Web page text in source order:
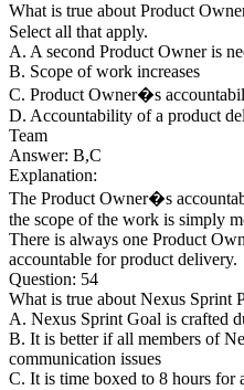
What is true about Product
Select all that apply.
A. A second Product Owner is
B. Scope of work increases
C. Product Owner�s
D. Accountability of a product
Team
Answer: B,C
Explanation:
The Product Owner�s
the scope of the work is simply
There is always one Product
accountable for product delivery.
Question: 54
What is true about Nexus Sprint
A. Nexus Sprint Goal is crafted
B. It is better if all members of
communication issues
C. It is time boxed to 8 hours for